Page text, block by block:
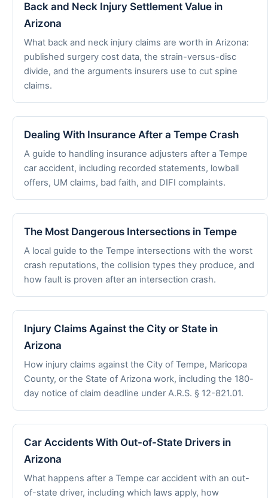
Back and Neck Injury Settlement Value in
Arizona
What back and neck injury claims are worth in Arizona:
published surgery cost data, the strain-versus-disc
divide, and the arguments insurers use to cut spine
claims.
Dealing With Insurance After a Tempe Crash
A guide to handling insurance adjusters after a Tempe
car accident, including recorded statements, lowball
offers, UM claims, bad faith, and DIFI complaints.
The Most Dangerous Intersections in Tempe
A local guide to the Tempe intersections with the worst
crash reputations, the collision types they produce, and
how fault is proven after an intersection crash.
Injury Claims Against the City or State in
Arizona
How injury claims against the City of Tempe, Maricopa
County, or the State of Arizona work, including the 180-
day notice of claim deadline under A.R.S. § 12-821.01.
Car Accidents With Out-of-State Drivers in
Arizona
What happens after a Tempe car accident with an out-
of-state driver, including which laws apply, how